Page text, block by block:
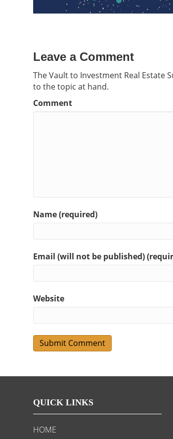
Leave a Comment
The Vault to Investment Real
to the topic at hand.
Comment
Name (required)
Email (will not be published)
Website
QUICK LINKS
HOME